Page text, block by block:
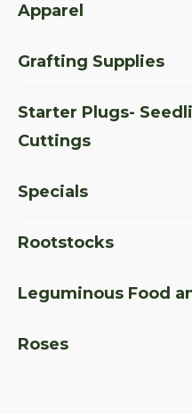
Apparel
Grafting Supplies
Starter Plugs-
Cuttings
Specials
Rootstocks
Leguminous Food
Roses